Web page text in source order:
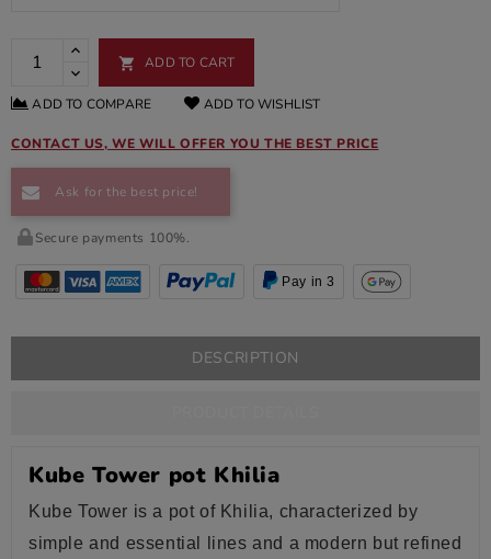
 ADD TO CART
ADD TO COMPARE ADD TO WISHLIST
CONTACT US, WE WILL OFFER YOU THE BEST PRICE
Ask for the best price!
Secure payments 100%.
Pay in 3
DESCRIPTION
Kube Tower pot Khilia
Kube Tower is a pot of Khilia, characterized by
simple and essential lines and a modern but refined